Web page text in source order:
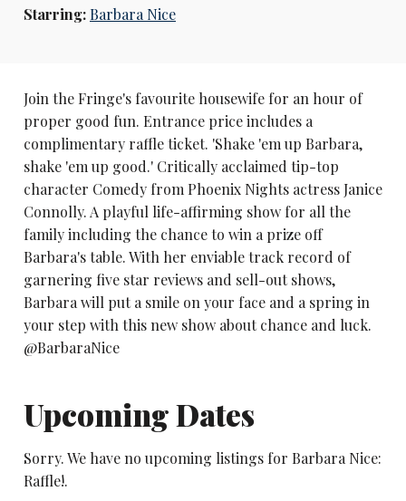
Starring:Barbara Nice
Join the Fringe's favourite housewife for an hour of
proper good fun. Entrance price includes a
complimentary raffle ticket. 'Shake 'em up Barbara,
shake 'em up good.' Critically acclaimed tip-top
character Comedy from Phoenix Nights actress Janice
Connolly. A playful life-affirming show for all the
family including the chance to win a prize off
Barbara's table. With her enviable track record of
garnering five star reviews and sell-out shows,
Barbara will put a smile on your face and a spring in
your step with this new show about chance and luck.
@BarbaraNice
Upcoming Dates
Sorry. We have no upcoming listings for Barbara Nice:
Raffle!.